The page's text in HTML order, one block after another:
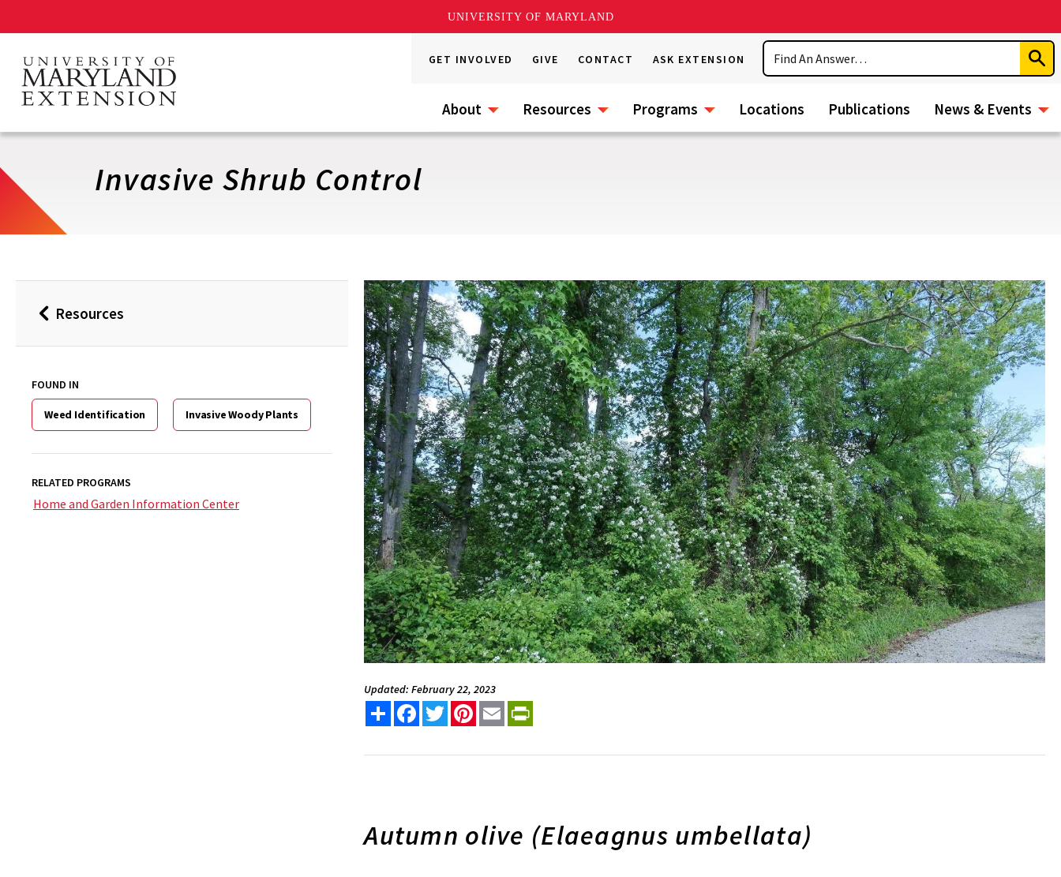
UNIVERSITY OF MARYLAND
main
content
GET INVOLVED GIVE CONTACT ASK EXTENSION
Search
About Resources Programs Locations Publications News & Events
Invasive Shrub Control
BackResources
FOUND IN
Weed Identification Invasive Woody Plants
RELATED PROGRAMS
Home and Garden Information Center
Updated: February 22, 2023
Share FacebookTwitterPinterest
Email
Autumn olive (Elaeagnus umbellata)